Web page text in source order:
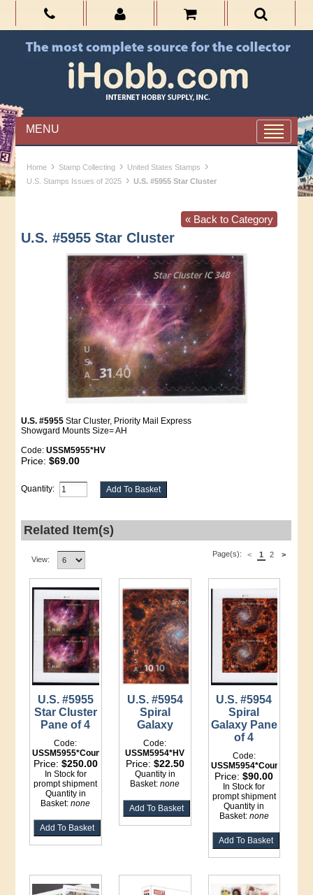
MENU
Home › Stamp Collecting › United States Stamps ›
U.S. Stamps Issues of 2025 › U.S. #5955 Star Cluster
« Back to Category
U.S. #5955 Star Cluster
U.S. #5955 Star Cluster, Priority Mail Express
Showgard Mounts Size= AH
Code:USSM5955*HV
Price:$69.00
Quantity:
Related Item(s)
View:
Page(s): < >
1 2
U.S. #5955
Star Cluster
Pane of 4
Code:
USSM5955*Counter
Price: $250.00
In Stock for
prompt shipment
Quantity in
Basket:none
U.S. #5954
Spiral
Galaxy
Code:
USSM5954*HV
Price: $22.50
Quantity in
Basket:none
U.S. #5954
Spiral
Galaxy Pane
of 4
Code:
USSM5954*Counter
Price:$90.00
In Stock for
prompt shipment
Quantity in
Basket: none